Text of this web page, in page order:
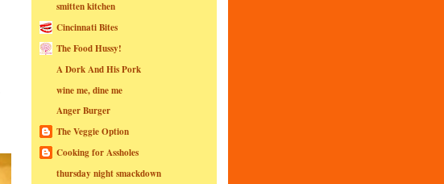
smitten kitchen
Cincinnati Bites
The Food Hussy!
A Dork And His Pork
wine me, dine me
Anger Burger
The Veggie Option
Cooking for Assholes
thursday night smackdown